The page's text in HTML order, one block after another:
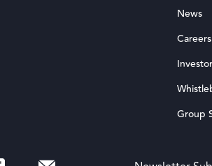
News
Careers
Group